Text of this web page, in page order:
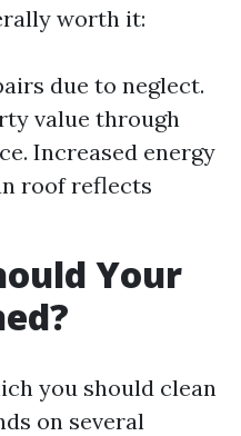
worth it:
due to neglect.
value through
Increased energy
roof reflects
Your
you should clean
on several